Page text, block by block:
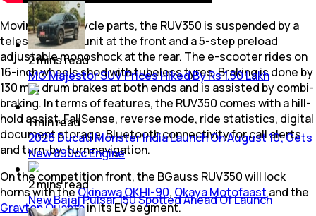
Moving to the cycle parts, the RUV350 is suspended by a
telescopic fork unit at the front and a 5-step preload
adjustable monoshock at the rear. The e-scooter rides on
16-inch wheels shod with tubeless tyres. Braking is done by
130 mm drum brakes at both ends and is assisted by combi-
braking. In terms of features, the RUV350 comes with a hill-
hold assist, FallSense, reverse mode, ride statistics, digital
document storage, Bluetooth connectivity for call alerts
and turn-by-turn navigation.
On the competition front, the BGauss RUV350 will lock
horns with theOkinawa OKHI-90, Okaya Motofaastand the
Gravton Quantain its EV segment.
2minsread
MG Majestor SUV Prices Hiked By Rs 1.50 Lakh
1minread
2026 Ducati Monster India Launch On August 10; Gets
New 890cc Engine
2minsread
New Bajaj Pulsar 150 Spotted Ahead Of Launch